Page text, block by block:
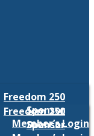
Freedom 250
Sponsor
Freedom 250
Sponsor
Member’s Login